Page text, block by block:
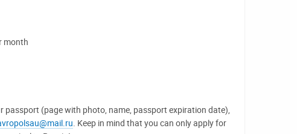
month
passport (page with photo, name, passport expiration date),
. Keep in mind that you can only apply for